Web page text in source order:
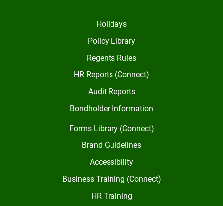
Holidays
Policy Library
Regents Rules
HR Reports (Connect)
Audit Reports
Bondholder Information
Forms Library (Connect)
Brand Guidelines
Accessibility
Business Training (Connect)
HR Training